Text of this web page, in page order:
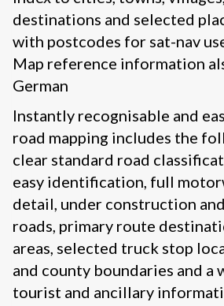
destinations and selected
with postcodes for sat-nav
Map reference information
German
Instantly recognisable and
road mapping includes the
clear standard road
easy identification, full
detail, under construction
roads, primary route
areas, selected truck stop
and county boundaries and a
tourist and ancillary